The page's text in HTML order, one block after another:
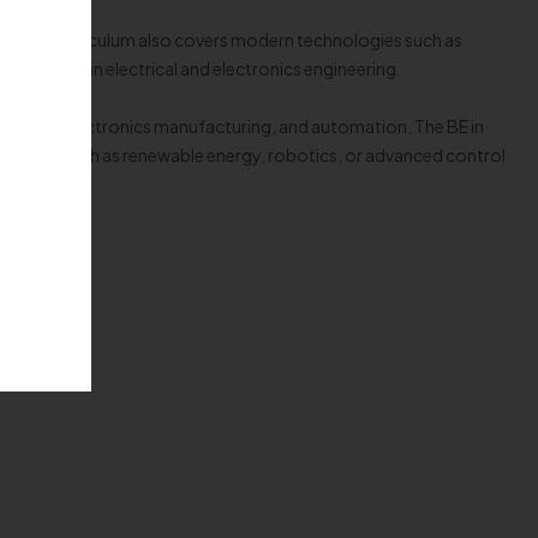
The curriculum also covers modern technologies such as
in electrical and electronics engineering.
electronics manufacturing, and automation. The BE in
areas such as renewable energy, robotics, or advanced control